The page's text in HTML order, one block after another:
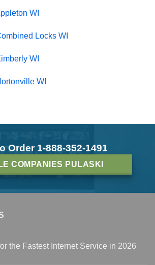
WI
Locks WI
WI
WI
Order 1-888-352-1491
COMPANIES PULASKI
the Fastest Internet Service in 2026